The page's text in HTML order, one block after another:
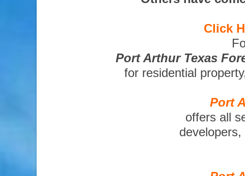
Click
Port Arthur Texas
for residential
Port
offers all